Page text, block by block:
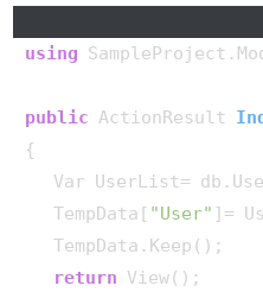
using
public ActionResult
{
Var UserList=
   TempData[
"User" ]=
   TempData.Keep();
return View();